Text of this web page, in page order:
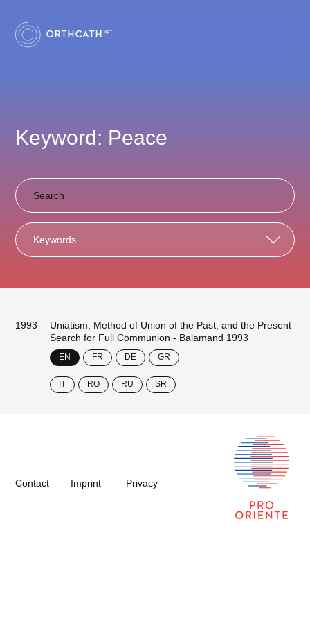
Keyword: Peace
Keywords
1993
Uniatism, Method of Union of the Past, and the Present
Search for Full Communion - Balamand 1993
EN FR DE GR
IT RO RU SR
Contact Imprint Privacy